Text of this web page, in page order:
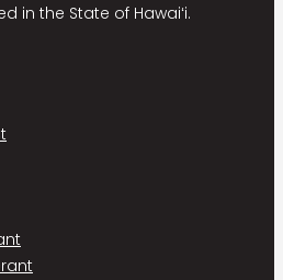
in the State of Hawaiʻi.